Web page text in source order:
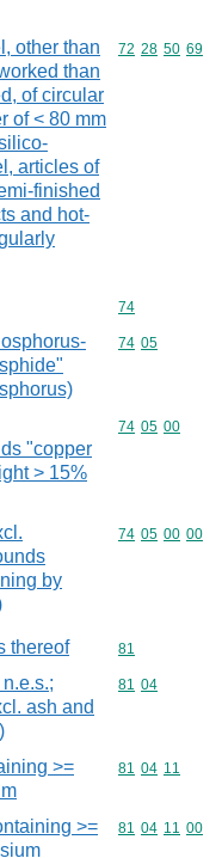
other than
than
of circular
of < 80 mm
articles of
finished
and hot-
Commodity
72 28 50 69
Commodity
74
Commodity
74 05
"copper
> 15%
Commodity
74 05 00
by
Commodity
74 05 00 00
thereof Commodity
81
ash and
Commodity
81 04
>=
Commodity
81 04 11
>=
Commodity
81 04 11 00